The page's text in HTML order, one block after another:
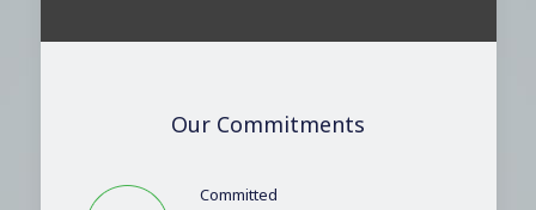
Our Commitments
Committed